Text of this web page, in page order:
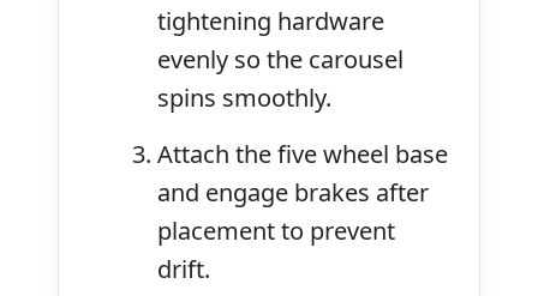
tightening hardware
evenly so the carousel
spins smoothly.
Attach the five wheel base
and engage brakes after
placement to prevent
drift.